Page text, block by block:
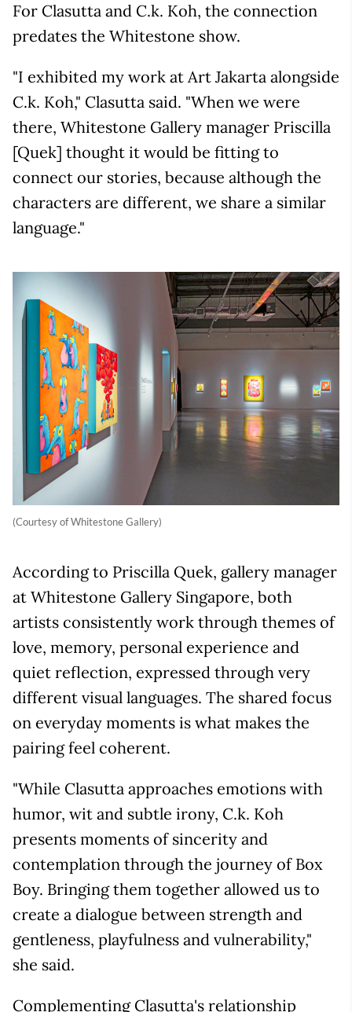
For Clasutta and C.k. Koh, the connection
predates the Whitestone show.
"I exhibited my work at Art Jakarta alongside
C.k. Koh," Clasutta said. "When we were
there, Whitestone Gallery manager Priscilla
[Quek] thought it would be fitting to
connect our stories, because although the
characters are different, we share a similar
language."
(Courtesy of Whitestone Gallery)
According to Priscilla Quek, gallery manager
at Whitestone Gallery Singapore, both
artists consistently work through themes of
love, memory, personal experience and
quiet reflection, expressed through very
different visual languages. The shared focus
on everyday moments is what makes the
pairing feel coherent.
"While Clasutta approaches emotions with
humor, wit and subtle irony, C.k. Koh
presents moments of sincerity and
contemplation through the journey of Box
Boy. Bringing them together allowed us to
create a dialogue between strength and
gentleness, playfulness and vulnerability,"
she said.
Complementing Clasutta's relationship